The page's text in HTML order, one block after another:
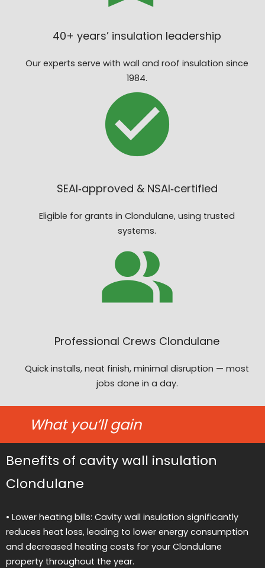
40+ years’ insulation leadership
Our experts serve with wall and roof insulation since
1984.
SEAI‑approved & NSAI‑certified
Eligible for grants in Clondulane, using trusted
systems.
Professional Crews Clondulane
Quick installs, neat finish, minimal disruption — most
jobs done in a day.
What you’ll gain
Benefits of cavity wall insulation
Clondulane
• Lower heating bills: Cavity wall insulation significantly
reduces heat loss, leading to lower energy consumption
and decreased heating costs for your Clondulane
property throughout the year.